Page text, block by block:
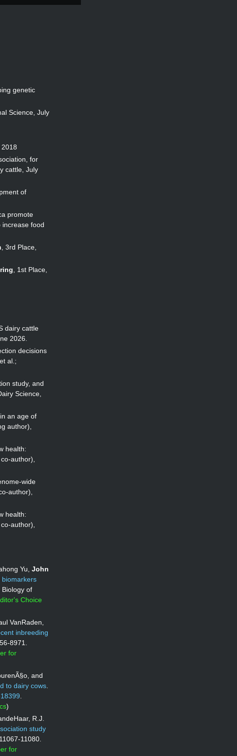
genetic
Science, July
2018
for
cattle, July
of
promote
increase food
, 3rd Place,
, 1st Place,
dairy cattle
2026.
decisions
al.;
study, and
Science,
an age of
author),
health:
author),
wide
author),
health:
author),
Yu, John
biomarkers
. Biology of
Choice
VanRaden,
inbreeding
8971.
for
and
to dairy cows
)
R.J.
study
11080.
for